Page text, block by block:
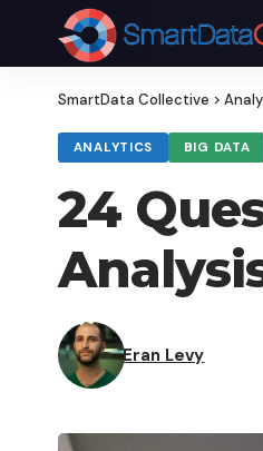
SmartData Collective >
ANALYTICS BIG DATA
24
Eran Levy